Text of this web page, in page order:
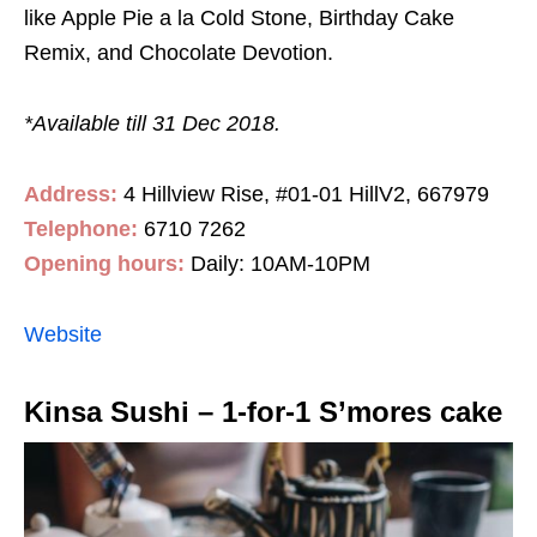
like Apple Pie a la Cold Stone, Birthday Cake
Remix, and Chocolate Devotion.
*Available till 31 Dec 2018.
Address: 4 Hillview Rise, #01-01 HillV2, 667979
Telephone: 6710 7262
Opening hours: Daily: 10AM-10PM
Website
Kinsa Sushi – 1-for-1 S’mores cake